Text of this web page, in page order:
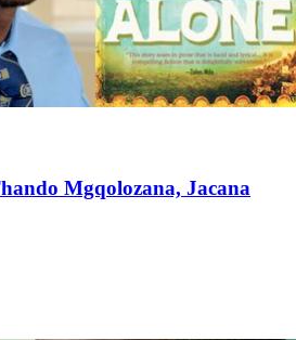
Mgqolozana, Jacana